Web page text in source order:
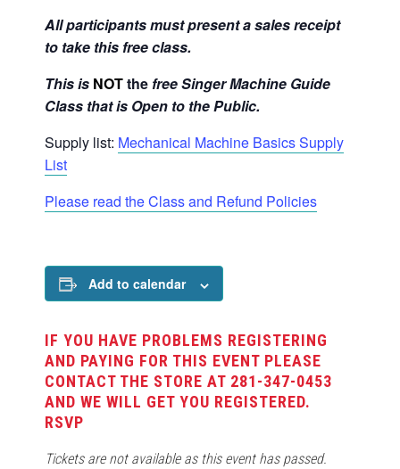
All participants must present a sales receipt
to take this free class.
This is NOTthe free Singer Machine Guide
Class that is Open to the Public.
Supply list: Mechanical Machine Basics Supply
List
Please read the Class and Refund Policies
Add to calendar
IF YOU HAVE PROBLEMS REGISTERING
AND PAYING FOR THIS EVENT PLEASE
CONTACT THE STORE AT 281-347-0453
AND WE WILL GET YOU REGISTERED.
RSVP
Tickets are not available as this event has passed.